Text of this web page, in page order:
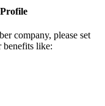
company, please set
like: